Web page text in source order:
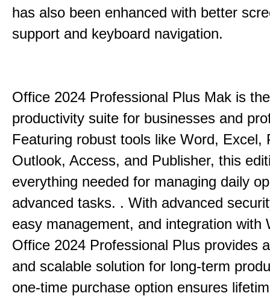
has also been enhanced with better
support and keyboard navigation.
Office 2024 Professional Plus Mak is
productivity suite for businesses and
Featuring robust tools like Word, Excel,
Outlook, Access, and Publisher, this
everything needed for managing daily
advanced tasks. . With advanced
easy management, and integration with
Office 2024 Professional Plus provides
and scalable solution for long-term
one-time purchase option ensures